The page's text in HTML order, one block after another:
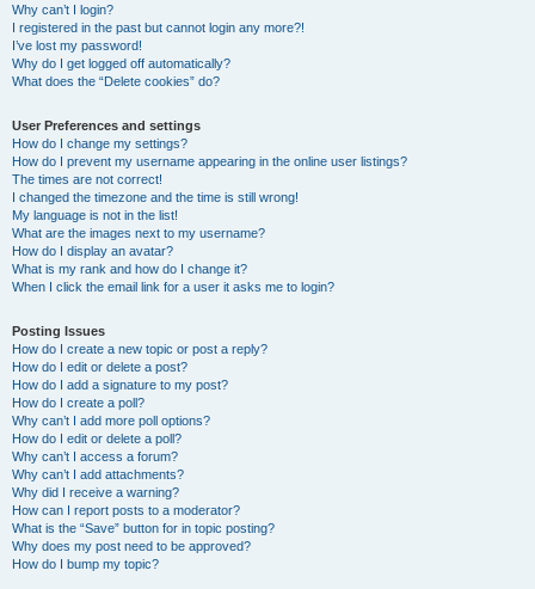
Why can’t I login?
I registered in the past but cannot login any more?!
I’ve lost my password!
Why do I get logged off automatically?
What does the “Delete cookies” do?
User Preferences and settings
How do I change my settings?
How do I prevent my username appearing in the online user listings?
The times are not correct!
I changed the timezone and the time is still wrong!
My language is not in the list!
What are the images next to my username?
How do I display an avatar?
What is my rank and how do I change it?
When I click the email link for a user it asks me to login?
Posting Issues
How do I create a new topic or post a reply?
How do I edit or delete a post?
How do I add a signature to my post?
How do I create a poll?
Why can’t I add more poll options?
How do I edit or delete a poll?
Why can’t I access a forum?
Why can’t I add attachments?
Why did I receive a warning?
How can I report posts to a moderator?
What is the “Save” button for in topic posting?
Why does my post need to be approved?
How do I bump my topic?